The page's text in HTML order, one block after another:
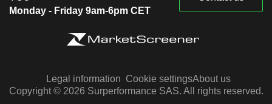
Monday - Friday 9am-6pm CET
Legal information Cookie settingsAbout us
Copyright © 2026 Surperformance SAS. All rights reserved.